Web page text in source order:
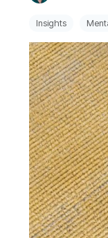
Insights